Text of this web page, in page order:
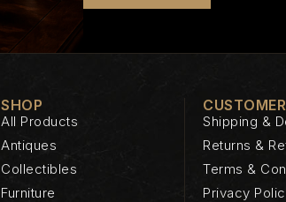
SHOP
All Products
Antiques
Collectibles
Furniture
Shipping &
Returns &
Terms &
Privacy